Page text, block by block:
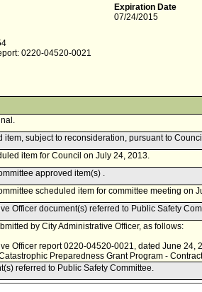
Expiration Date
07/24/2015
0220-04520-0021
item, subject to reconsideration, pursuant to
item for Council on July 24, 2013.
approved item(s) .
scheduled item for committee meeting on
Officer document(s) referred to Public Safety
by City Administrative Officer, as follows:
Officer report 0220-04520-0021, dated June 24,
Preparedness Grant Program -
referred to Public Safety Committee.
by Mayor, as follows: